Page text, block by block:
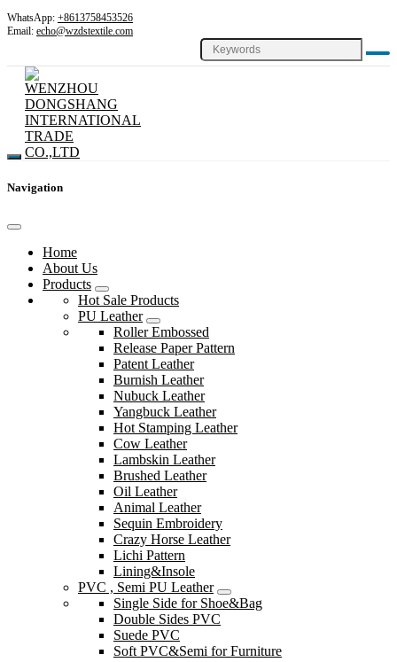
WhatsApp: +8613758453526
Email: echo@wzdstextile.com
Navigation
Home
About Us
Products
Hot Sale Products
PU Leather
Roller Embossed
Release Paper Pattern
Patent Leather
Burnish Leather
Nubuck Leather
Yangbuck Leather
Hot Stamping Leather
Cow Leather
Lambskin Leather
Brushed Leather
Oil Leather
Animal Leather
Sequin Embroidery
Crazy Horse Leather
Lichi Pattern
Lining&Insole
PVC , Semi PU Leather
Single Side for Shoe&Bag
Double Sides PVC
Suede PVC
Soft PVC&Semi for Furniture